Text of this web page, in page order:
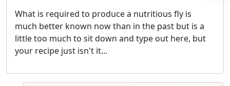
What is required to produce a nutritious fly is
much better known now than in the past but is a
little too much to sit down and type out here, but
your recipe just isn't it...